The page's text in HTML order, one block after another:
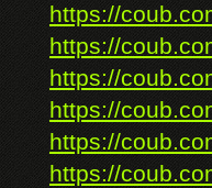
https://
https://
https://
https://
https://
https://